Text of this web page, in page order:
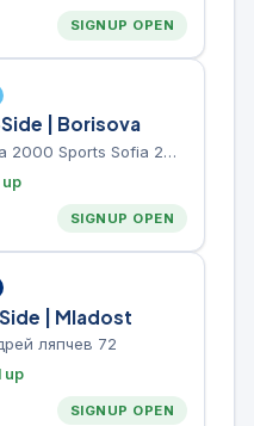
SIGNUP OPEN
| Borisova
2000, Sports Complex, "Borisova Gradina" Park
up
SIGNUP OPEN
| Mladost
ляпчев 72
up
SIGNUP OPEN